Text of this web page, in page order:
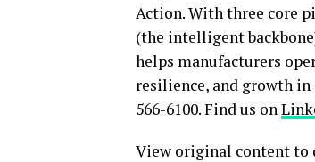
Action. With three core
(the intelligent
helps manufacturers
resilience, and growth
566-6100. Find us on
View original content